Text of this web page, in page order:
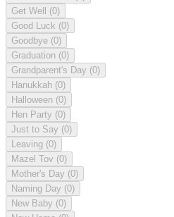
Get Well (0)
Good Luck (0)
Goodbye (0)
Graduation (0)
Grandparent's Day (0)
Hanukkah (0)
Halloween (0)
Hen Party (0)
Just to Say (0)
Leaving (0)
Mazel Tov (0)
Mother's Day (0)
Naming Day (0)
New Baby (0)